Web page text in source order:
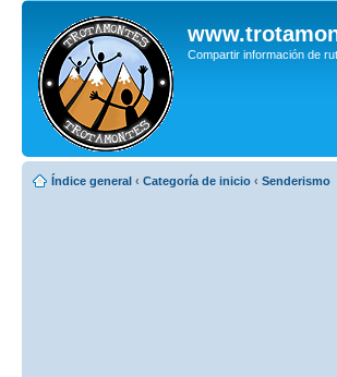
Compartir información de
Índice general ‹ Categoría de inicio ‹ Senderismo